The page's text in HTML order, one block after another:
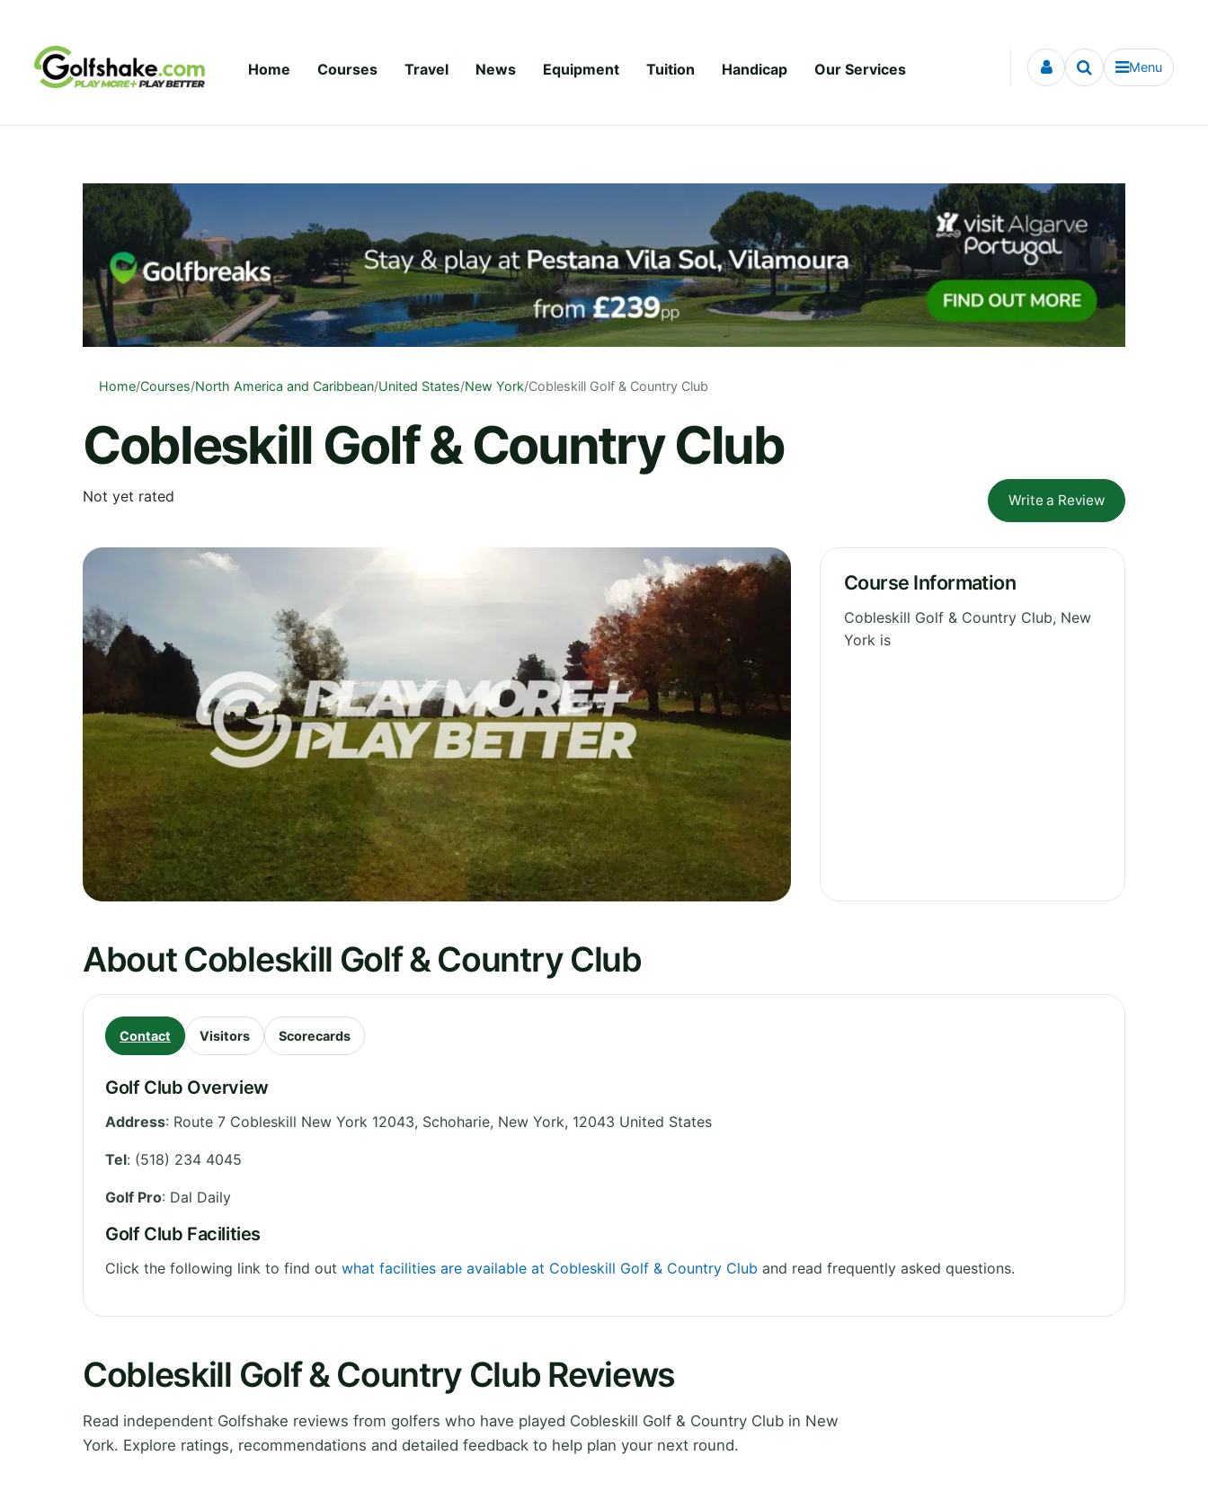
Home Courses Travel News Equipment Tuition Handicap Our Services Menu
Home/Courses/North America and Caribbean/United States/New York/Cobleskill Golf & Country Club
Cobleskill Golf & Country Club
Not yet rated Write a Review
Course Information
Cobleskill Golf & Country Club, New
York is
About Cobleskill Golf & Country Club
Contact Visitors Scorecards
Golf Club Overview
Address: Route 7 Cobleskill New York 12043, Schoharie, New York, 12043 United States
Tel: (518) 234 4045
Golf Pro: Dal Daily
Golf Club Facilities
Click the following link to find out what facilities are available at Cobleskill Golf & Country Club and read frequently asked questions.
Cobleskill Golf & Country Club Reviews
Read independent Golfshake reviews from golfers who have played Cobleskill Golf & Country Club in New
York. Explore ratings, recommendations and detailed feedback to help plan your next round.